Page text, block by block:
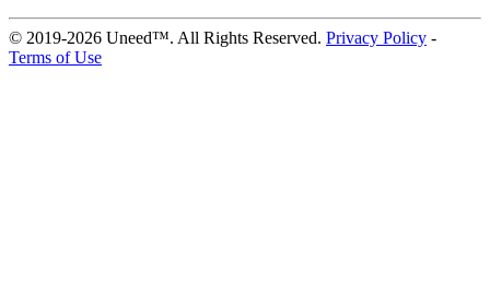
© 2019-2026 Uneed™. All Rights Reserved. Privacy Policy -
Terms of Use